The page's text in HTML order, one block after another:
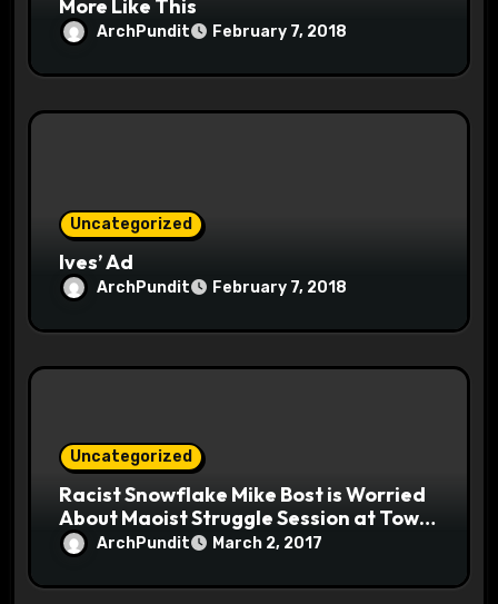
More Like This
ArchPundit February 7, 2018
Uncategorized
Ives’ Ad
ArchPundit February 7, 2018
Uncategorized
Racist Snowflake Mike Bost is Worried
About Maoist Struggle Session at Town
Halls #racistsnowflake
ArchPundit March 2, 2017